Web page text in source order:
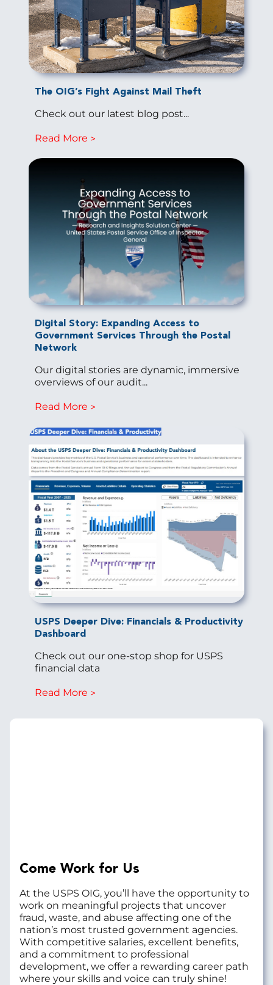
The OIG’s Fight Against Mail Theft
Check out our latest blog post...
Read More
Digital Story: Expanding Access to
Government Services Through the Postal
Network
Our digital stories are dynamic, immersive
overviews of our audit...
Read More
USPS Deeper Dive: Financials & Productivity
Dashboard
Check out our one-stop shop for USPS
financial data
Read More
Come Work for Us
At the USPS OIG, you’ll have the opportunity to
work on meaningful projects that uncover
fraud, waste, and abuse affecting one of the
nation’s most trusted government agencies.
With competitive salaries, excellent benefits,
and a commitment to professional
development, we offer a rewarding career path
where your skills and voice can truly shine!